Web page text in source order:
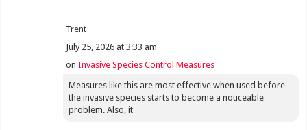
Trent
July 25, 2026 at 3:33 am
onInvasive Species Control Measures
Measures like this are most effective when used before
the invasive species starts to become a noticeable
problem. Also, it